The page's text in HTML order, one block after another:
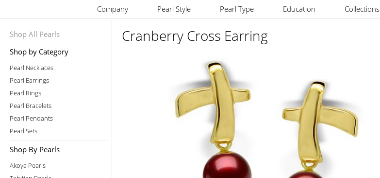
Company Pearl Style Pearl Type Education Collections
Shop All Pearls
Shop by Category
Pearl Necklaces
Pearl Earrings
Pearl Rings
Pearl Bracelets
Pearl Pendants
Pearl Sets
Shop By Pearls
Akoya Pearls
Cranberry Cross Earring